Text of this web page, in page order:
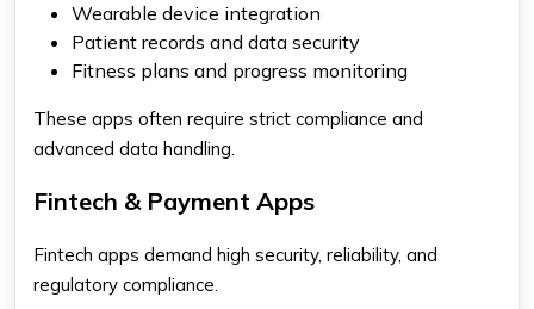
Wearable device integration
Patient records and data security
Fitness plans and progress monitoring
These apps often require strict compliance and
advanced data handling.
Fintech & Payment Apps
Fintech apps demand high security, reliability, and
regulatory compliance.